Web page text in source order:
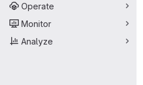
Operate
Monitor
Analyze